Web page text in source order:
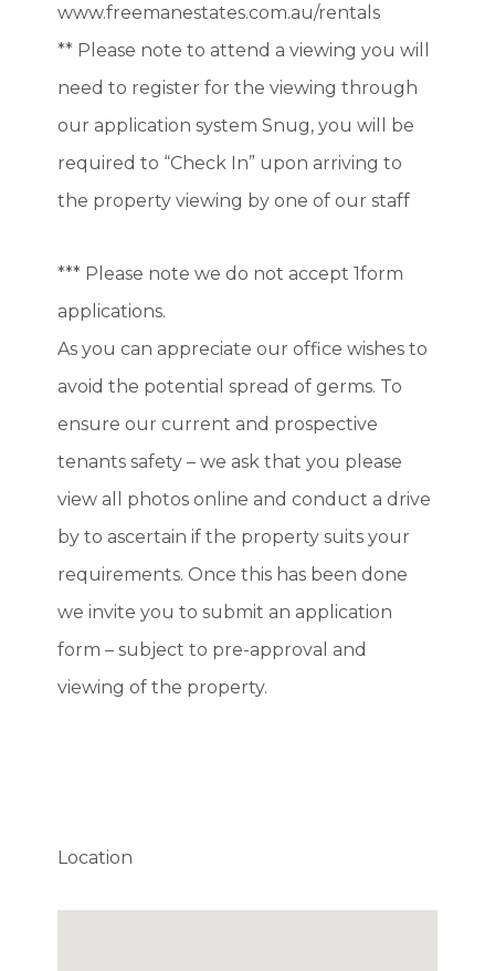
www.freemanestates.com.au/rentals
** Please note to attend a viewing you will
need to register for the viewing through
our application system Snug, you will be
required to “Check In” upon arriving to
the property viewing by one of our staff
*** Please note we do not accept 1form
applications.
As you can appreciate our office wishes to
avoid the potential spread of germs. To
ensure our current and prospective
tenants safety – we ask that you please
view all photos online and conduct a drive
by to ascertain if the property suits your
requirements. Once this has been done
we invite you to submit an application
form – subject to pre-approval and
viewing of the property.
Location